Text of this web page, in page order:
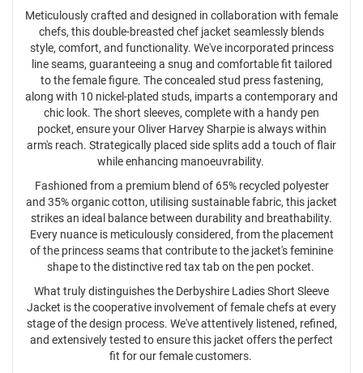
Meticulously crafted and designed in collaboration with female
chefs, this double-breasted chef jacket seamlessly blends
style, comfort, and functionality. We've incorporated princess
line seams, guaranteeing a snug and comfortable fit tailored
to the female figure. The concealed stud press fastening,
along with 10 nickel-plated studs, imparts a contemporary and
chic look. The short sleeves, complete with a handy pen
pocket, ensure your Oliver Harvey Sharpie is always within
arm's reach. Strategically placed side splits add a touch of flair
while enhancing manoeuvrability.
Fashioned from a premium blend of 65% recycled polyester
and 35% organic cotton, utilising sustainable fabric, this jacket
strikes an ideal balance between durability and breathability.
Every nuance is meticulously considered, from the placement
of the princess seams that contribute to the jacket's feminine
shape to the distinctive red tax tab on the pen pocket.
What truly distinguishes the Derbyshire Ladies Short Sleeve
Jacket is the cooperative involvement of female chefs at every
stage of the design process. We've attentively listened, refined,
and extensively tested to ensure this jacket offers the perfect
fit for our female customers.